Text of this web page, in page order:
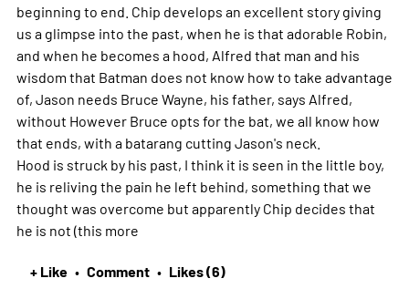
beginning to end. Chip develops an excellent story giving
us a glimpse into the past, when he is that adorable Robin,
and when he becomes a hood, Alfred that man and his
wisdom that Batman does not know how to take advantage
of, Jason needs Bruce Wayne, his father, says Alfred,
without However Bruce opts for the bat, we all know how
that ends, with a batarang cutting Jason's neck.
Hood is struck by his past, I think it is seen in the little boy,
he is reliving the pain he left behind, something that we
thought was overcome but apparently Chip decides that
he is not (this more
+ Like • Comment • Likes (6)